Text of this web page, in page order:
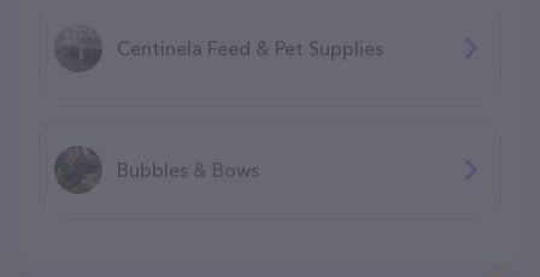
Centinela Feed & Pet Supplies
Bubbles & Bows